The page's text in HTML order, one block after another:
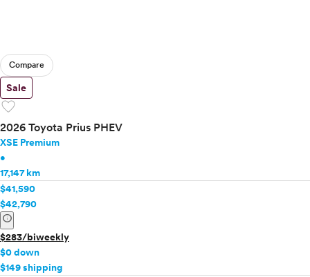
Compare
Sale
favorite
2026 Toyota Prius PHEV
XSE Premium
•
17,147 km
$41,590
$42,790
info
$283/biweekly
$0 down
$149 shipping